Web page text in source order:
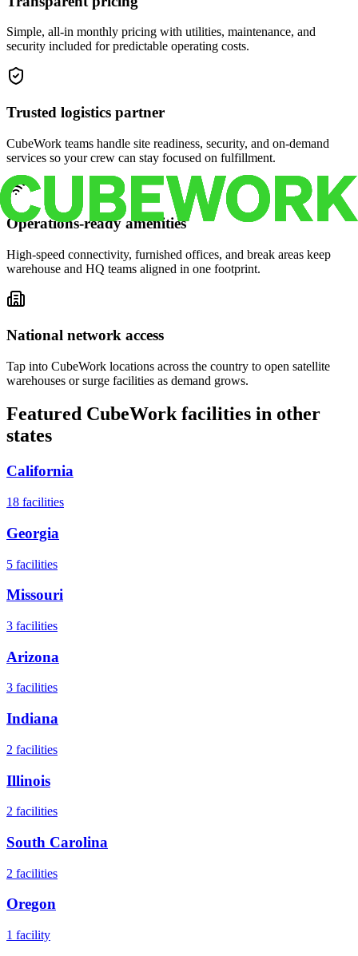
Simple, all-in monthly pricing with utilities, maintenance, and
security included for predictable operating costs.
Trusted logistics partner
CubeWork teams handle site readiness, security, and on-demand
services so your crew can stay focused on fulfillment.
Operations-ready amenities
High-speed connectivity, furnished offices, and break areas keep
warehouse and HQ teams aligned in one footprint.
National network access
Tap into CubeWork locations across the country to open satellite
warehouses or surge facilities as demand grows.
Featured CubeWork facilities in other
states
California
18 facilities
Georgia
5 facilities
Missouri
3 facilities
Arizona
3 facilities
Indiana
2 facilities
Illinois
2 facilities
South Carolina
2 facilities
Oregon
1 facility